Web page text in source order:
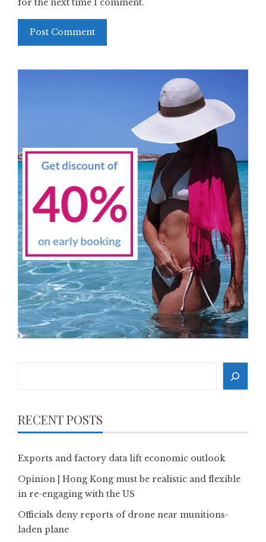
for the next time I comment.
RECENT POSTS
Exports and factory data lift economic outlook
Opinion | Hong Kong must be realistic and flexible
in re-engaging with the US
Officials deny reports of drone near munitions-
laden plane